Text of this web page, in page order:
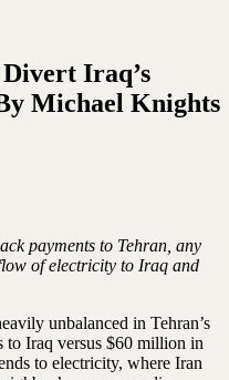
Iraq’s
Michael Knights
payments to Tehran, any
of electricity to Iraq and
unbalanced in Tehran’s
Iraq versus $60 million in
to electricity, where Iran